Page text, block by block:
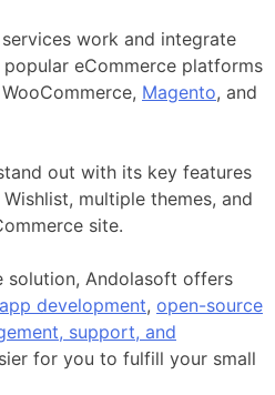
work and integrate
eCommerce platforms
Magento, and
out with its key features
multiple themes, and
site.
solution, Andolasoft offers
development, open-source
support, and
for you to fulfill your small